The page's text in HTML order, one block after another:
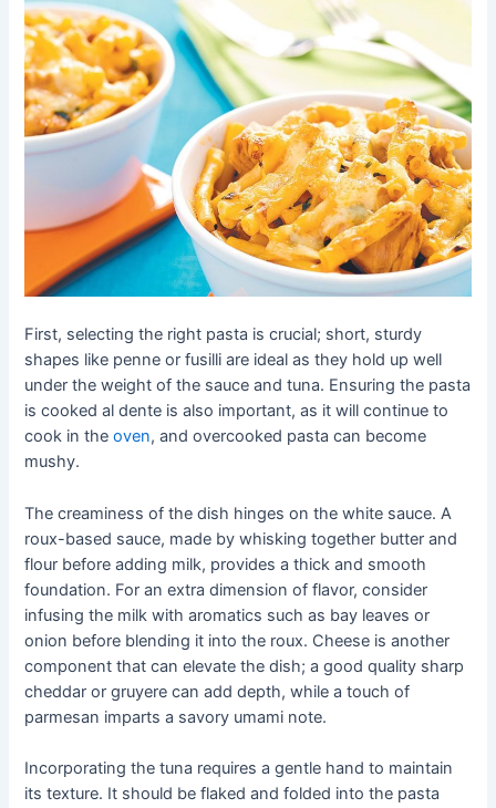
First, selecting the right pasta is crucial; short, sturdy
shapes like penne or fusilli are ideal as they hold up well
under the weight of the sauce and tuna. Ensuring the pasta
is cooked al dente is also important, as it will continue to
cook in theoven, and overcooked pasta can become
mushy.
The creaminess of the dish hinges on the white sauce. A
roux-based sauce, made by whisking together butter and
flour before adding milk, provides a thick and smooth
foundation. For an extra dimension of flavor, consider
infusing the milk with aromatics such as bay leaves or
onion before blending it into the roux. Cheese is another
component that can elevate the dish; a good quality sharp
cheddar or gruyere can add depth, while a touch of
parmesan imparts a savory umami note.
Incorporating the tuna requires a gentle hand to maintain
its texture. It should be flaked and folded into the pasta